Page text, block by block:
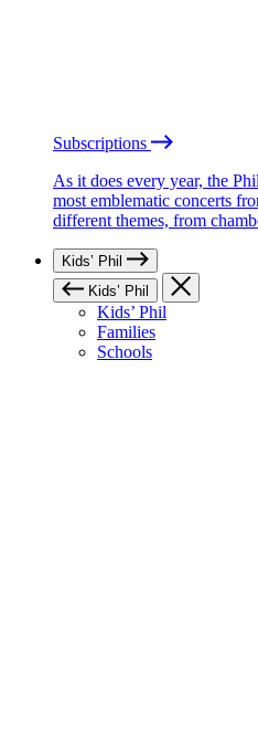
Subscriptions
As it does every year, the
most emblematic concerts
different themes, from
Kids’ Phil
Kids’ Phil
Kids’ Phil
Families
Schools